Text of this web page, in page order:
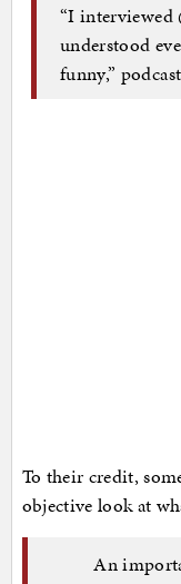
“I interviewed
understood
funny,”
To their credit,
objective look at
An